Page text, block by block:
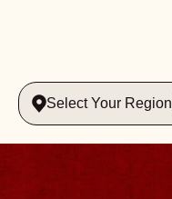
Select Your Region